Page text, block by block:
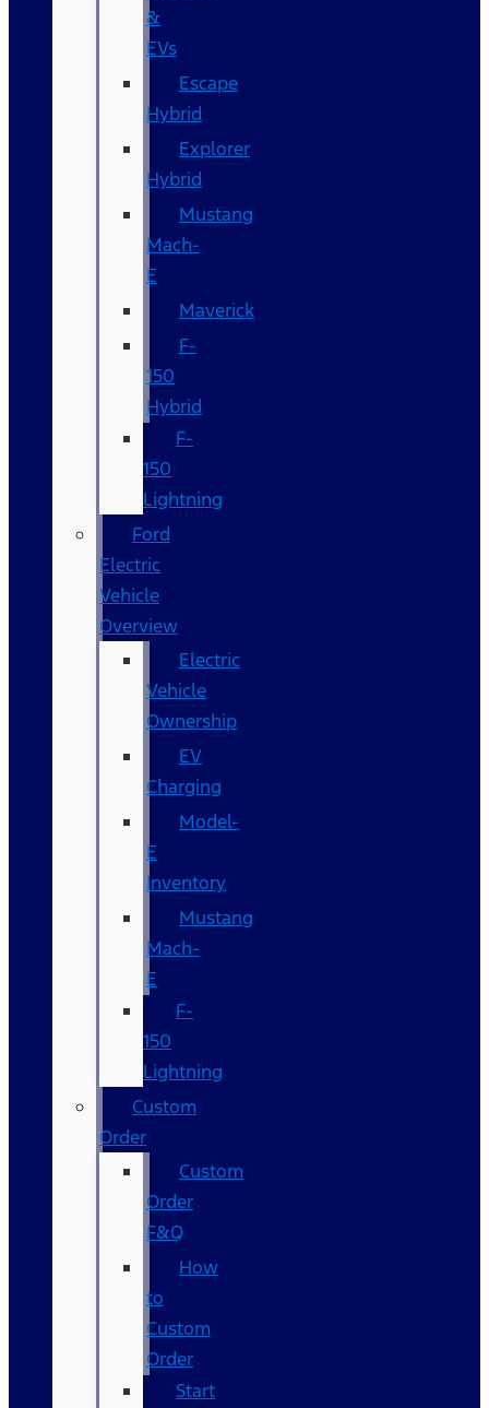
&
EVs
Escape
Hybrid
Explorer
Hybrid
Mustang
Mach-
E
Maverick
F-
150
Hybrid
F-
150
Lightning
Ford
Electric
Vehicle
Overview
Electric
Vehicle
Ownership
EV
Charging
Model-
E
Inventory
Mustang
Mach-
E
F-
150
Lightning
Custom
Order
Custom
Order
F&Q
How
to
Custom
Order
Start